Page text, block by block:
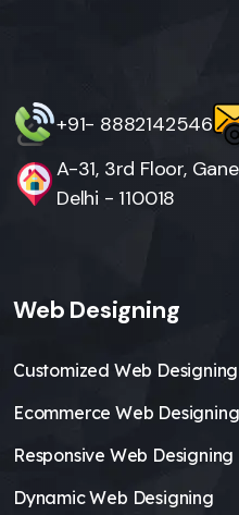
+91- 8882142546
A-31, 3rd Floor,
Delhi - 110018
Web Designing
Customized Web Designing
Ecommerce Web Designing
Responsive Web Designing
Dynamic Web Designing